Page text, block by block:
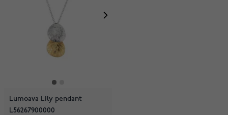
Lumoava Lily pendant
L56267900000